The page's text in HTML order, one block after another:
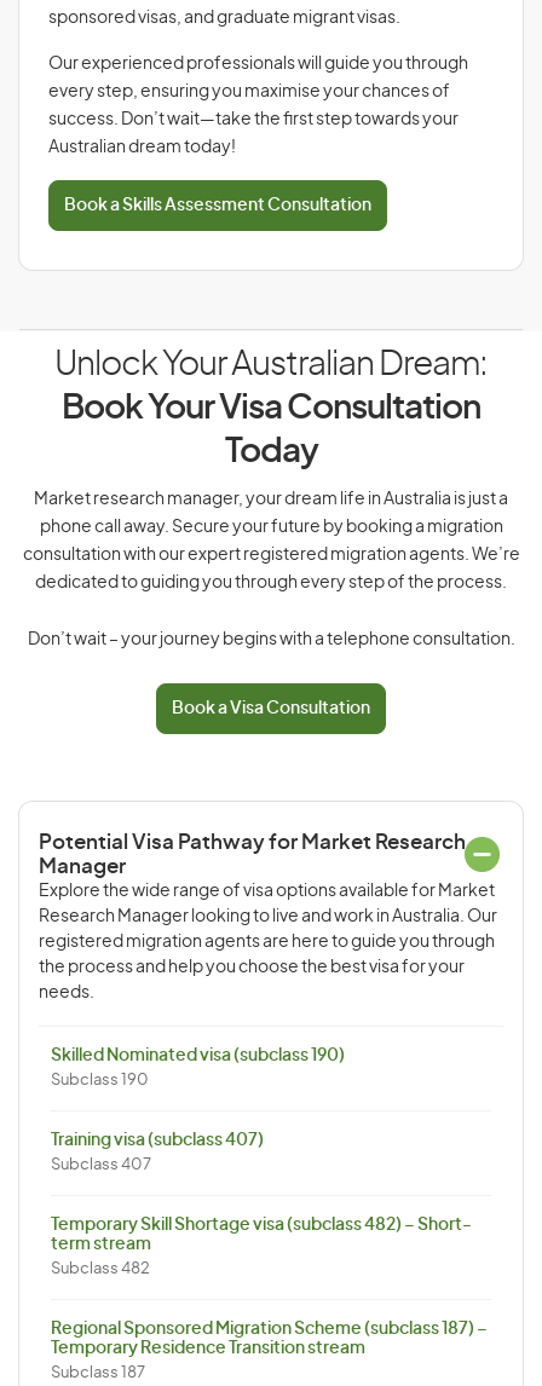
sponsored visas, and graduate migrant visas.
Our experienced professionals will guide you through
every step, ensuring you maximise your chances of
success. Don’t wait—take the first step towards your
Australian dream today!
Book a Skills Assessment Consultation
Unlock Your Australian Dream:
Book Your Visa Consultation
Today
Market research manager, your dream life in Australia is just a
phone call away. Secure your future by booking a migration
consultation with our expert registered migration agents. We’re
dedicated to guiding you through every step of the process.
Don’t wait – your journey begins with a telephone consultation.
Book a Visa Consultation
Potential Visa Pathway for Market Research
Manager
Explore the wide range of visa options available for Market
Research Manager looking to live and work in Australia. Our
registered migration agents are here to guide you through
the process and help you choose the best visa for your
needs.
Skilled Nominated visa (subclass 190)
Subclass 190
Training visa (subclass 407)
Subclass 407
Temporary Skill Shortage visa (subclass 482) – Short-
term stream
Subclass 482
Regional Sponsored Migration Scheme (subclass 187) –
Temporary Residence Transition stream
Subclass 187